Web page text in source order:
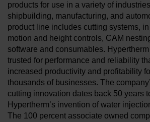
products for use in a variety of
shipbuilding, manufacturing, and
product line includes cutting systems,
motion and height controls, CAM
software and consumables.
trusted for performance and reliability
increased productivity and profitability
thousands of businesses. The
cutting innovation dates back 50 years
Hypertherm’s invention of water
The 100 percent associate owned